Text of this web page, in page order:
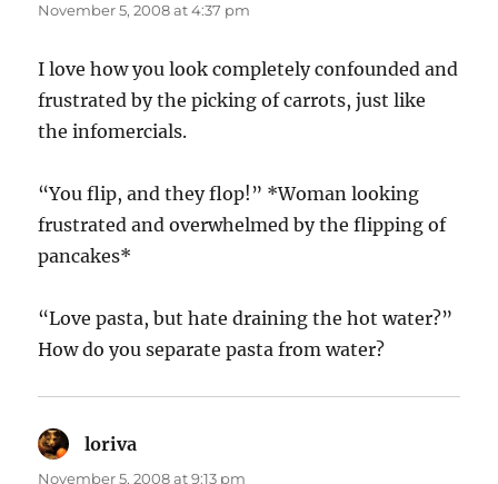
November 5, 2008 at 4:37 pm
I love how you look completely confounded and
frustrated by the picking of carrots, just like
the infomercials.
“You flip, and they flop!” *Woman looking
frustrated and overwhelmed by the flipping of
pancakes*
“Love pasta, but hate draining the hot water?”
How do you separate pasta from water?
loriva
November 5, 2008 at 9:13 pm